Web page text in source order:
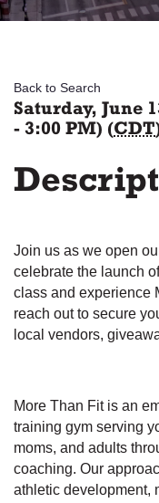
Back to Search
Saturday, June
- 3:00 PM) (CDT
Join us as we open
celebrate the launch
class and experience
reach out to secure
local vendors,
More Than Fit is an
training gym serving
moms, and adults
coaching. Our
athletic development,